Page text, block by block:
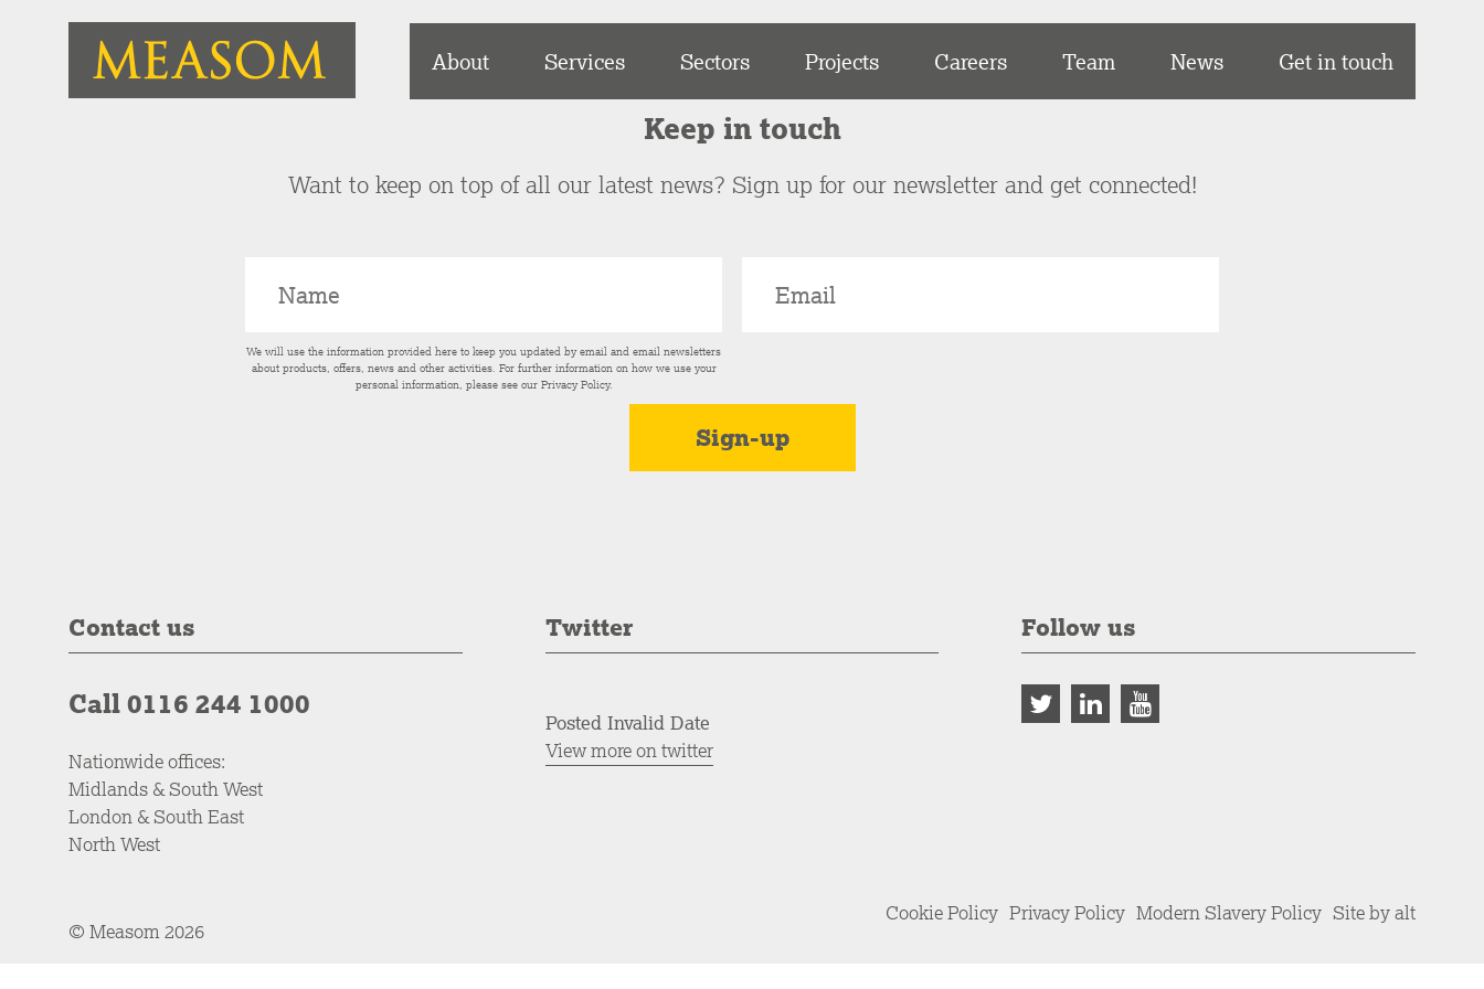
About Services Sectors Projects Careers Team News Get in touch
Keep in touch
Want to keep on top of all our latest news? Sign up for our newsletter and get connected!
We will use the information provided here to keep you updated by email and email newsletters
about products, offers, news and other activities. For further information on how we use your
personal information, please see our Privacy Policy.
Contact us
Call 0116 244 1000
Nationwide offices:
Midlands & South West
London & South East
North West
Twitter
Posted Invalid Date
View more on twitter
Follow us
© Measom 2026
Cookie Policy Privacy Policy Modern Slavery Policy Site by alt